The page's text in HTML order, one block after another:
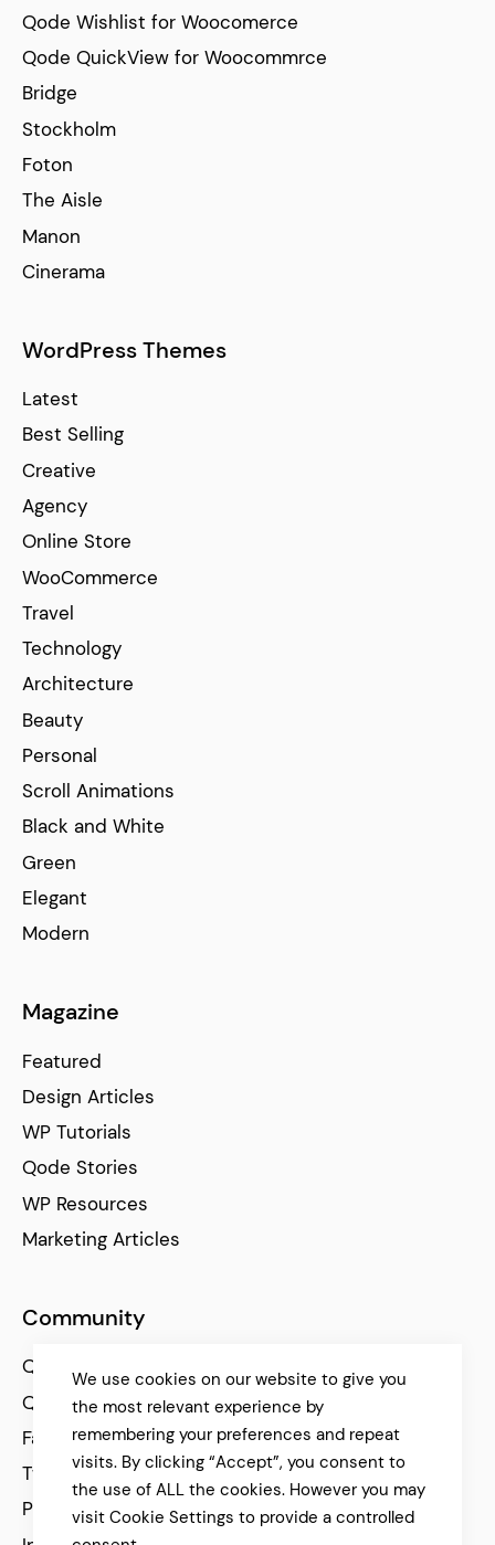
Qode Wishlist for Woocomerce
Qode QuickView for Woocommrce
Bridge
Stockholm
Foton
The Aisle
Manon
Cinerama
WordPress Themes
Latest
Best Selling
Creative
Agency
Online Store
WooCommerce
Travel
Technology
Architecture
Beauty
Personal
Scroll Animations
Black and White
Green
Elegant
Modern
Magazine
Featured
Design Articles
WP Tutorials
Qode Stories
WP Resources
Marketing Articles
Community
Qode Help Center
Qode Tutorials
Facebook
Twitter
Pinterest
We use cookies on our website to give you
the most relevant experience by
remembering your preferences and repeat
visits. By clicking “Accept”, you consent to
the use of ALL the cookies. However you may
visit Cookie Settings to provide a controlled